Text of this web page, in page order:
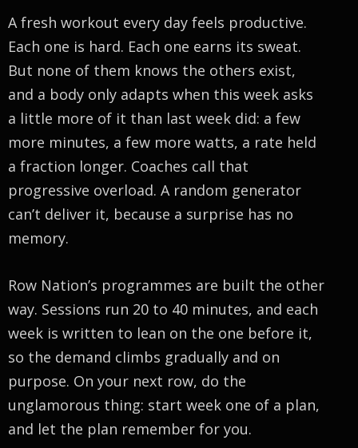
A fresh workout every day feels productive.
Each one is hard. Each one earns its sweat.
But none of them knows the others exist,
and a body only adapts when this week asks
a little more of it than last week did: a few
more minutes, a few more watts, a rate held
a fraction longer. Coaches call that
progressive overload. A random generator
can’t deliver it, because a surprise has no
memory.
Row Nation’s programmes are built the other
way. Sessions run 20 to 40 minutes, and each
week is written to lean on the one before it,
so the demand climbs gradually and on
purpose. On your next row, do the
unglamorous thing: start week one of a plan,
and let the plan remember for you.